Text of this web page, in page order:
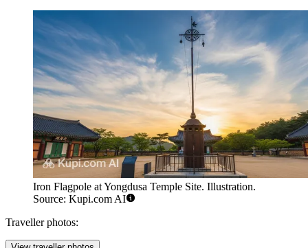
Iron Flagpole at Yongdusa Temple Site. Illustration.
Source: Kupi.com AI
Traveller photos: